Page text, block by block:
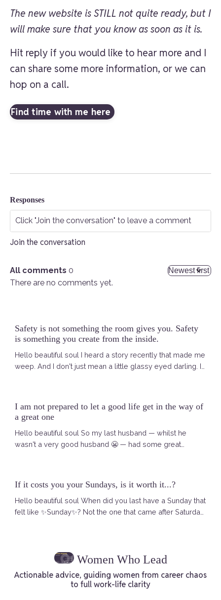
The new website is STILL not quite ready, but I
will make sure that you know as soon as it is.
Hit reply if you would like to hear more and I
can share some more information, or we can
hop on a call.
Find time with me here
Responses
Join the conversation
All comments 0
There are no comments yet.
Safety is not something the room gives you. Safety
is something you create from the inside.
Hello beautiful soul I heard a story recently that made me
weep. And I don't just mean a little glassy eyed darling. I
Irish folklore. In the sea she is a seal. Free. Powerful. Fully
herself. When she comes ashore she sheds her seal ...
I am not prepared to let a good life get in the way of
a great one
Hello beautiful soul So my last husband — whilst he
wasn't a very good husband 😬 — had some great
were both pretty well set up at that point. He was happy
in his life in Atlanta. I was living what looked like a good
life in London. And h...
If it costs you your Sundays, is it worth it...?
Hello beautiful soul When did you last have a Sunday that
felt like ✨Sunday✨? Not the one that came after Saturday
are sitting at dinner with people you love and you are
Women Who Lead
Actionable advice, guiding women from career chaos
to full work-life clarity